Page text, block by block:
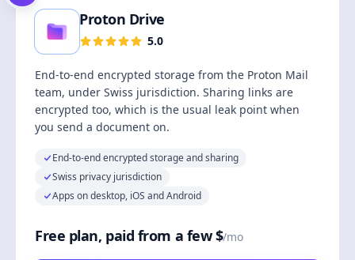
Proton Drive
5.0
End-to-end encrypted storage from the Proton Mail
team, under Swiss jurisdiction. Sharing links are
encrypted too, which is the usual leak point when
you send a document on.
End-to-end encrypted storage and sharing
Swiss privacy jurisdiction
Apps on desktop, iOS and Android
Free plan, paid from a few $/mo